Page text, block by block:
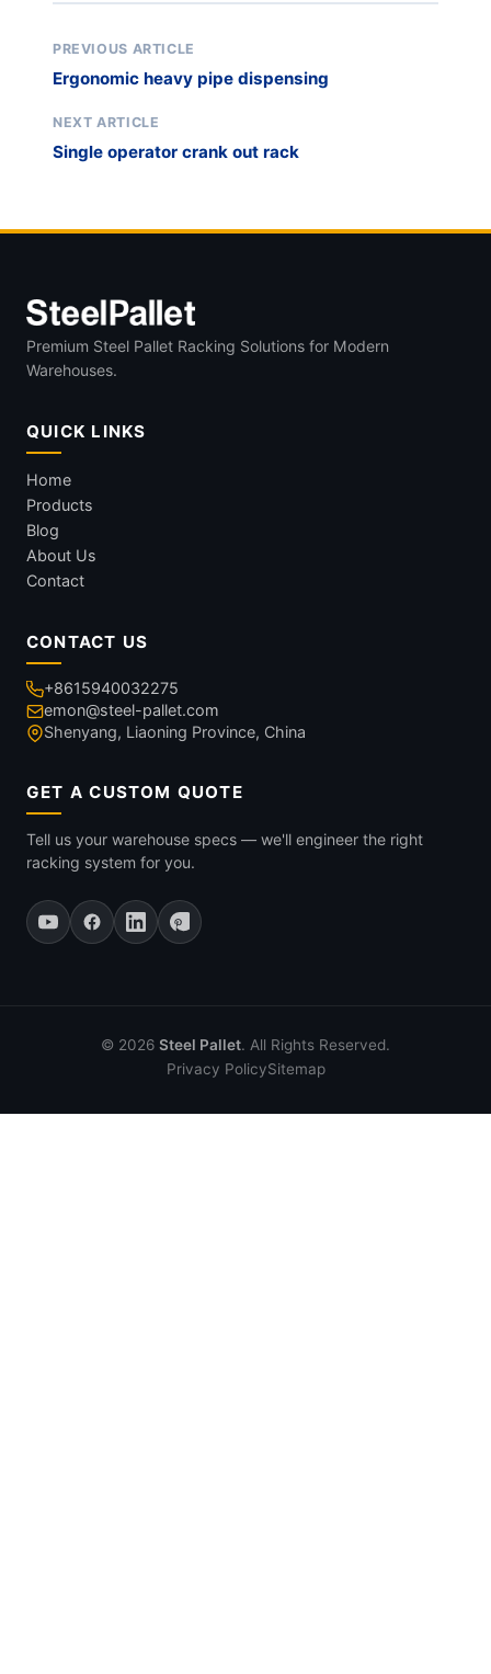
PREVIOUS ARTICLE
Ergonomic heavy pipe dispensing
NEXT ARTICLE
Single operator crank out rack
Premium Steel Pallet Racking Solutions for Modern
Warehouses.
QUICK LINKS
Home
Products
Blog
About Us
Contact
CONTACT US
+8615940032275
emon@steel-pallet.com
Shenyang, Liaoning Province, China
GET A CUSTOM QUOTE
Tell us your warehouse specs — we'll engineer the right
racking system for you.
© 2026 Steel Pallet. All Rights Reserved.
Privacy PolicySitemap